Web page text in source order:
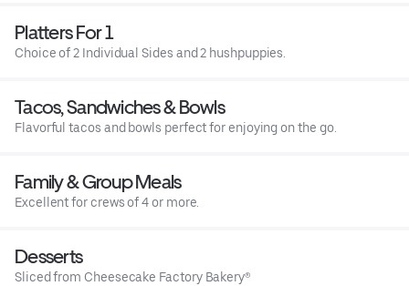
Platters For 1
Choice of 2 Individual Sides and 2 hushpuppies.
Tacos, Sandwiches & Bowls
Flavorful tacos and bowls perfect for enjoying on the go.
Family & Group Meals
Excellent for crews of 4 or more.
Desserts
Sliced from Cheesecake Factory Bakery®